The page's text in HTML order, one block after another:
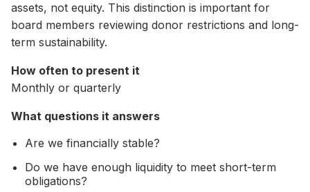
assets, not equity. This distinction is important for
board members reviewing donor restrictions and long-
term sustainability.
How often to present it
Monthly or quarterly
What questions it answers
Are we financially stable?
Do we have enough liquidity to meet short-term
obligations?